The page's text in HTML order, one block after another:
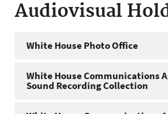
Audiovisual
White House Photo Office
White House Communications
Sound Recording Collection